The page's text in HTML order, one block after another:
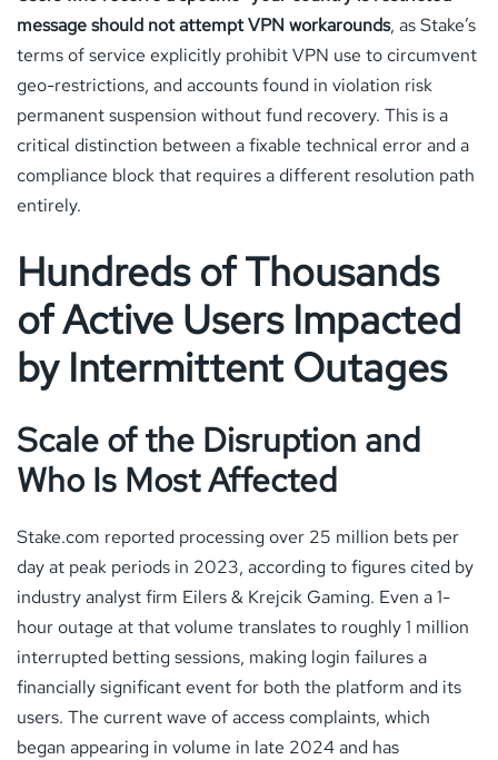
message should not attempt VPN workarounds, as Stake’s
terms of service explicitly prohibit VPN use to circumvent
geo-restrictions, and accounts found in violation risk
permanent suspension without fund recovery. This is a
critical distinction between a fixable technical error and a
compliance block that requires a different resolution path
entirely.
Hundreds of Thousands
of Active Users Impacted
by Intermittent Outages
Scale of the Disruption and
Who Is Most Affected
Stake.com reported processing over 25 million bets per
day at peak periods in 2023, according to figures cited by
industry analyst firm Eilers & Krejcik Gaming. Even a 1-
hour outage at that volume translates to roughly 1 million
interrupted betting sessions, making login failures a
financially significant event for both the platform and its
users. The current wave of access complaints, which
began appearing in volume in late 2024 and has